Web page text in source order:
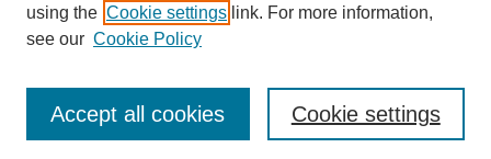
Enter search terms:
using the Cookie settings link. For more information,
see our Cookie Policy
Cookie settings
Accept all cookies